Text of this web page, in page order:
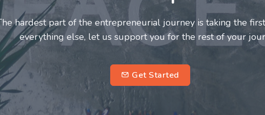
Entrepreneurs and innovators deserve a great support system.
make this journey a more fulfilling and enriching one for
entrepreneurs.